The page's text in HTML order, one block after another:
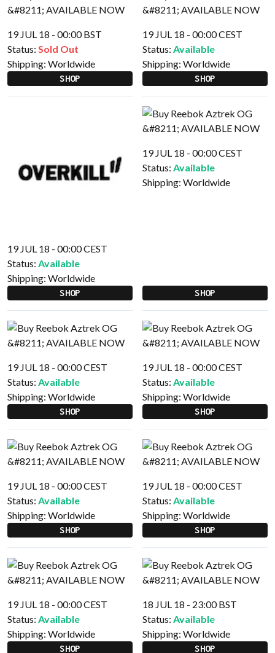
19 JUL 18 - 00:00 BST
Status: Sold Out
Shipping: Worldwide
SHOP
19 JUL 18 - 00:00 CEST
Status: Available
Shipping: Worldwide
SHOP
19 JUL 18 - 00:00 CEST
Status: Available
Shipping: Worldwide
SHOP
19 JUL 18 - 00:00 CEST
Status: Available
Shipping: Worldwide
SHOP
19 JUL 18 - 00:00 CEST
Status: Available
Shipping: Worldwide
SHOP
19 JUL 18 - 00:00 CEST
Status: Available
Shipping: Worldwide
SHOP
19 JUL 18 - 00:00 CEST
Status: Available
Shipping: Worldwide
SHOP
19 JUL 18 - 00:00 CEST
Status: Available
Shipping: Worldwide
SHOP
19 JUL 18 - 00:00 CEST
Status: Available
Shipping: Worldwide
SHOP
18 JUL 18 - 23:00 BST
Status: Available
Shipping: Worldwide
SHOP